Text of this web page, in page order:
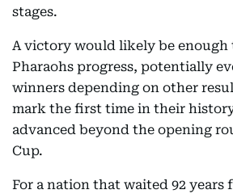
stages.
A victory would likely be enough
Pharaohs progress, potentially
winners depending on other
mark the first time in their
advanced beyond the opening
Cup.
For a nation that waited 92 years